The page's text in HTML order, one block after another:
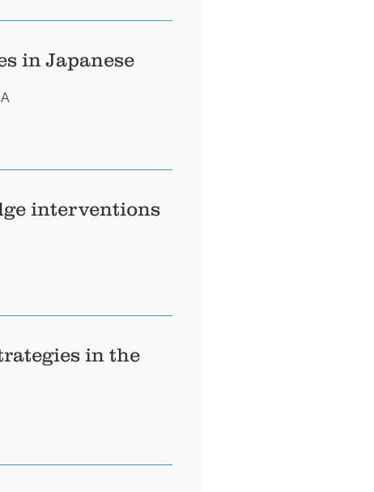
in Japanese
interventions
in the